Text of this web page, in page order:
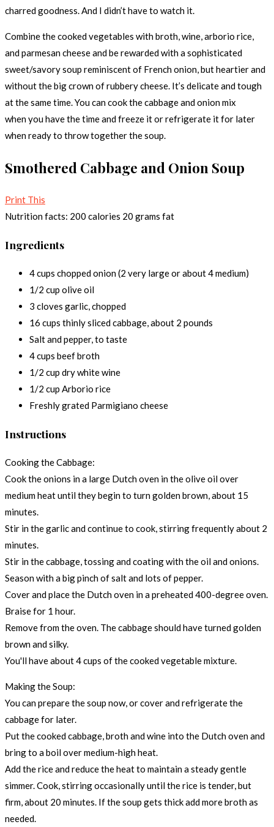
charred goodness. And I didn’t have to watch it.
Combine the cooked vegetables with broth, wine, arborio rice,
and parmesan cheese and be rewarded with a sophisticated
sweet/savory soup reminiscent of French onion, but heartier and
without the big crown of rubbery cheese. It’s delicate and tough
at the same time. You can cook the cabbage and onion mix
when you have the time and freeze it or refrigerate it for later
when ready to throw together the soup.
Smothered Cabbage and Onion Soup
Print This
Nutrition facts: 200 calories 20 grams fat
Ingredients
4 cups chopped onion (2 very large or about 4 medium)
1/2 cup olive oil
3 cloves garlic, chopped
16 cups thinly sliced cabbage, about 2 pounds
Salt and pepper, to taste
4 cups beef broth
1/2 cup dry white wine
1/2 cup Arborio rice
Freshly grated Parmigiano cheese
Instructions
Cooking the Cabbage:
Cook the onions in a large Dutch oven in the olive oil over
medium heat until they begin to turn golden brown, about 15
minutes.
Stir in the garlic and continue to cook, stirring frequently about 2
minutes.
Stir in the cabbage, tossing and coating with the oil and onions.
Season with a big pinch of salt and lots of pepper.
Cover and place the Dutch oven in a preheated 400-degree oven.
Braise for 1 hour.
Remove from the oven. The cabbage should have turned golden
brown and silky.
You'll have about 4 cups of the cooked vegetable mixture.
Making the Soup:
You can prepare the soup now, or cover and refrigerate the
cabbage for later.
Put the cooked cabbage, broth and wine into the Dutch oven and
bring to a boil over medium-high heat.
Add the rice and reduce the heat to maintain a steady gentle
simmer. Cook, stirring occasionally until the rice is tender, but
firm, about 20 minutes. If the soup gets thick add more broth as
needed.